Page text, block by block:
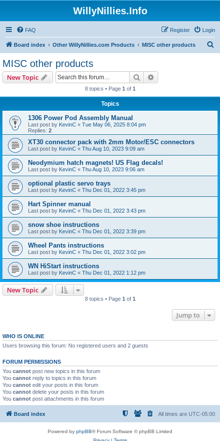
WillyNillies.Info
FAQ Login
Register
Board index Other WillyNillies.com Products MISC other products
MISC other products
New Topic Search
8 topics • Page 1 of 1
Topics
1306 Power Pod Assembly Manual
Last post by KevinC « Tue May 06, 2025 8:04 pm
Replies: 2
XT30 connector pack with 2mm Motor/ESC connectors
Last post by KevinC « Thu Aug 10, 2023 9:09 am
Neodymium hatch magnets! US Flag decals!
Last post by KevinC « Thu Aug 10, 2023 9:06 am
optional plastic servo trays
Last post by KevinC « Thu Dec 01, 2022 3:45 pm
Hart Spinner manual
Last post by KevinC « Thu Dec 01, 2022 3:43 pm
snow shoe instructions
Last post by KevinC « Thu Dec 01, 2022 3:39 pm
Wheel Pants instructions
Last post by KevinC « Thu Dec 01, 2022 3:02 pm
WN HiStart instructions
Last post by KevinC « Thu Dec 01, 2022 1:12 pm
New Topic
8 topics • Page 1 of 1
Jump to
WHO IS ONLINE
Users browsing this forum: No registered users and 2 guests
FORUM PERMISSIONS
You cannot post new topics in this forum
You cannot reply to topics in this forum
You cannot edit your posts in this forum
You cannot delete your posts in this forum
You cannot post attachments in this forum
Board index All times are UTC-05:00
Powered by phpBB® Forum Software © phpBB Limited